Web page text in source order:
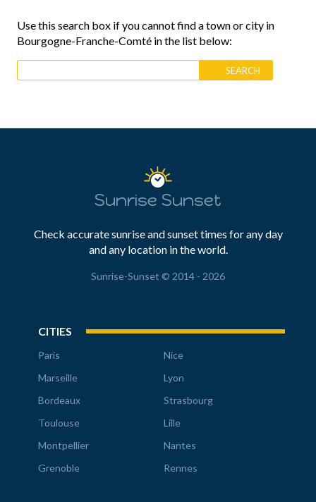
Use this search box if you cannot find a town or city in
Bourgogne-Franche-Comté in the list below:
Sunrise Sunset
Check accurate sunrise and sunset times for any day
and any location in the world.
Sunrise-Sunset © 2014 - 2026
CITIES
Paris
Nice
Marseille
Lyon
Bordeaux
Strasbourg
Toulouse
Lille
Montpellier
Nantes
Grenoble
Rennes